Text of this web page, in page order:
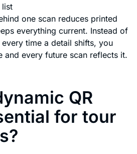
list
one scan reduces printed
everything current. Instead of
time a detail shifts, you
and every future scan reflects it.
QR
for tour